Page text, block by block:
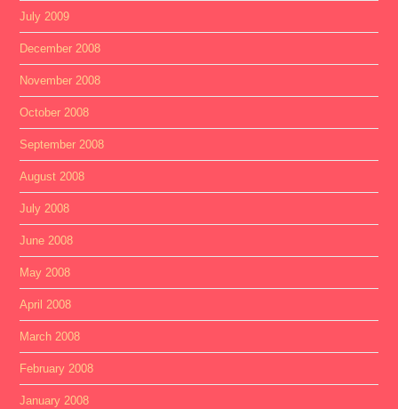
July 2009
December 2008
November 2008
October 2008
September 2008
August 2008
July 2008
June 2008
May 2008
April 2008
March 2008
February 2008
January 2008